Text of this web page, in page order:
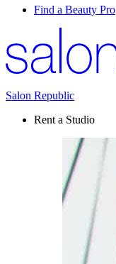
Find a Beauty Pro
Salon Republic
Rent a Studio